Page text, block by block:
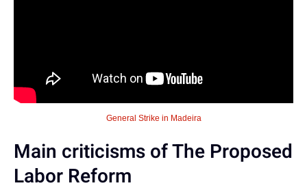
General Strike in Madeira
Main criticisms of The Proposed
Labor Reform